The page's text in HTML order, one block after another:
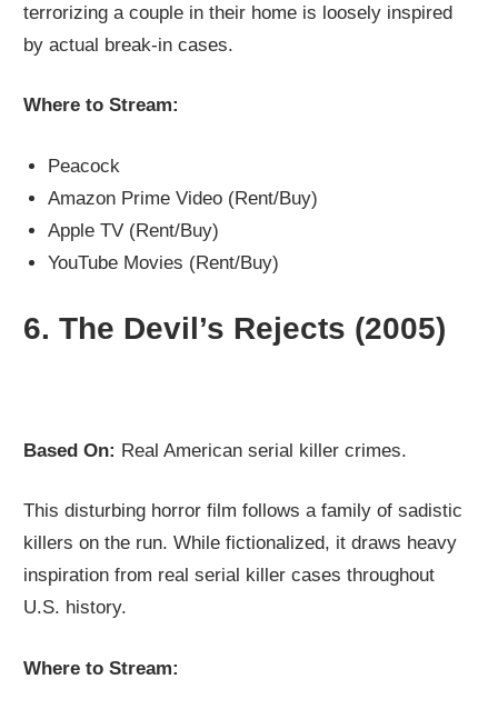
terrorizing a couple in their home is loosely inspired
by actual break-in cases.
Where to Stream:
Peacock
Amazon Prime Video (Rent/Buy)
Apple TV (Rent/Buy)
YouTube Movies (Rent/Buy)
6.The Devil’s Rejects (2005)
Based On: Real American serial killer crimes.
This disturbing horror film follows a family of sadistic
killers on the run. While fictionalized, it draws heavy
inspiration from real serial killer cases throughout
U.S. history.
Where to Stream: